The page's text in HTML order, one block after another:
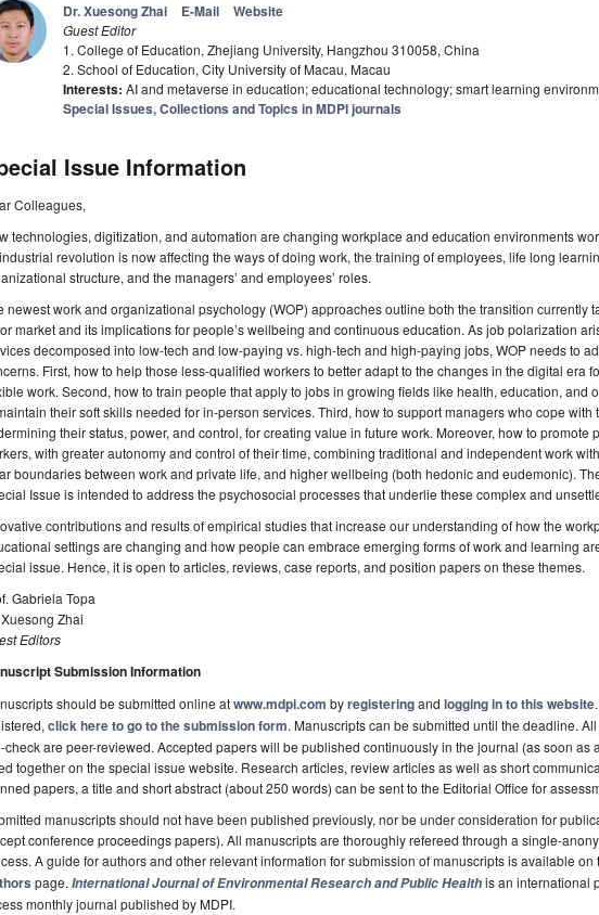
Dr. Xuesong Zhai E-Mail Website
Guest Editor
1. College of Education, Zhejiang University, Hangzhou 310058, China
2. School of Education, City University of Macau, Macau
Interests: AI and metaverse in education; educational technology; smart learning
Special Issues, Collections and Topics in MDPI journals
Issue Information
Colleagues,
technologies, digitization, and automation are changing workplace and education environments
industrial revolution is now affecting the ways of doing work, the training of employees, life long
structure, and the managers’ and employees’ roles.
newest work and organizational psychology (WOP) approaches outline both the transition currently
market and its implications for people’s wellbeing and continuous education. As job polarization
decomposed into low-tech and low-paying vs. high-tech and high-paying jobs, WOP needs to
First, how to help those less-qualified workers to better adapt to the changes in the digital era
work. Second, how to train people that apply to jobs in growing fields like health, education, and
their soft skills needed for in-person services. Third, how to support managers who cope with
their status, power, and control, for creating value in future work. Moreover, how to promote
with greater autonomy and control of their time, combining traditional and independent work
boundaries between work and private life, and higher wellbeing (both hedonic and eudemonic).
Issue is intended to address the psychosocial processes that underlie these complex and
contributions and results of empirical studies that increase our understanding of how the
settings are changing and how people can embrace emerging forms of work and learning
issue. Hence, it is open to articles, reviews, case reports, and position papers on these themes.
Gabriela Topa
Zhai
Editors
Submission Information
should be submitted online atwww.mdpi.com byregisteringand logging in to this website
click here to go to the submission form. Manuscripts can be submitted until the deadline.
check are peer-reviewed. Accepted papers will be published continuously in the journal (as soon as
together on the special issue website. Research articles, review articles as well as short
papers, a title and short abstract (about 250 words) can be sent to the Editorial Office for
manuscripts should not have been published previously, nor be under consideration for
conference proceedings papers). All manuscripts are thoroughly refereed through a single-
A guide for authors and other relevant information for submission of manuscripts is available on
page. International Journal of Environmental Research and Public Healthis an international
monthly journal published by MDPI.